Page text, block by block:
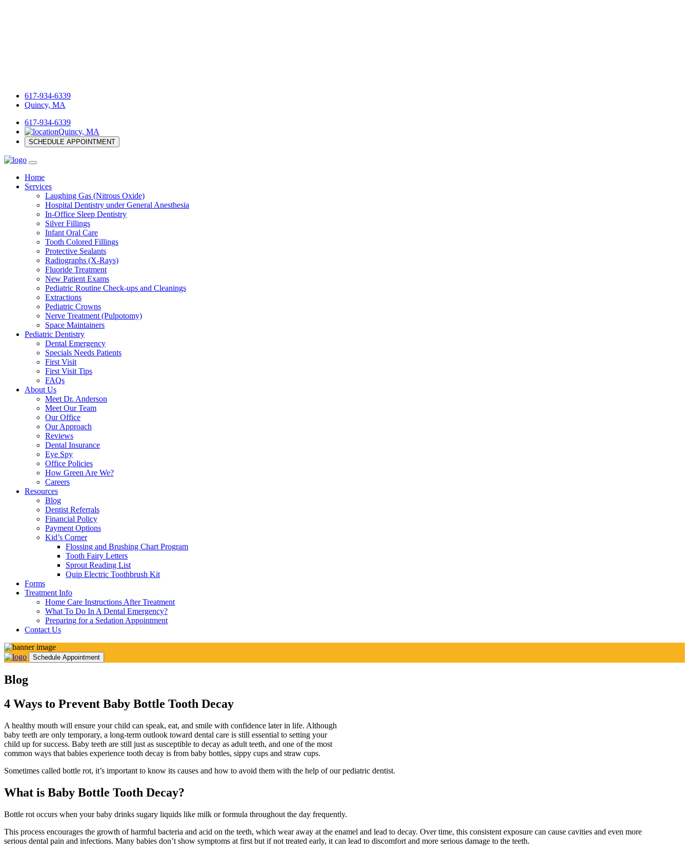
617-934-6339
Quincy, MA
617-934-6339
Quincy, MA
SCHEDULE APPOINTMENT
Home
Services
Laughing Gas (Nitrous Oxide)
Hospital Dentistry under General Anesthesia
In-Office Sleep Dentistry
Silver Fillings
Infant Oral Care
Tooth Colored Fillings
Protective Sealants
Radiographs (X-Rays)
Fluoride Treatment
New Patient Exams
Pediatric Routine Check-ups and Cleanings
Extractions
Pediatric Crowns
Nerve Treatment (Pulpotomy)
Space Maintainers
Pediatric Dentistry
Dental Emergency
Specials Needs Patients
First Visit
First Visit Tips
FAQs
About Us
Meet Dr. Anderson
Meet Our Team
Our Office
Our Approach
Reviews
Dental Insurance
Eye Spy
Office Policies
How Green Are We?
Careers
Resources
Blog
Dentist Referrals
Financial Policy
Payment Options
Kid’s Corner
Flossing and Brushing Chart Program
Tooth Fairy Letters
Sprout Reading List
Quip Electric Toothbrush Kit
Forms
Treatment Info
Home Care Instructions After Treatment
What To Do In A Dental Emergency?
Preparing for a Sedation Appointment
Contact Us
Schedule Appointment
Blog
4 Ways to Prevent Baby Bottle Tooth Decay
A healthy mouth will ensure your child can speak, eat, and smile with confidence later in life. Although
baby teeth are only temporary, a long-term outlook toward dental care is still essential to setting your
child up for success. Baby teeth are still just as susceptible to decay as adult teeth, and one of the most
common ways that babies experience tooth decay is from baby bottles, sippy cups and straw cups.
Sometimes called bottle rot, it’s important to know its causes and how to avoid them with the help of our pediatric dentist.
What is Baby Bottle Tooth Decay?
Bottle rot occurs when your baby drinks sugary liquids like milk or formula throughout the day frequently.
This process encourages the growth of harmful bacteria and acid on the teeth, which wear away at the enamel and lead to decay. Over time, this consistent exposure can cause cavities and even more
serious dental pain and infections. Many babies don’t show symptoms at first but if not treated early, it can lead to discomfort and more serious damage to the teeth.